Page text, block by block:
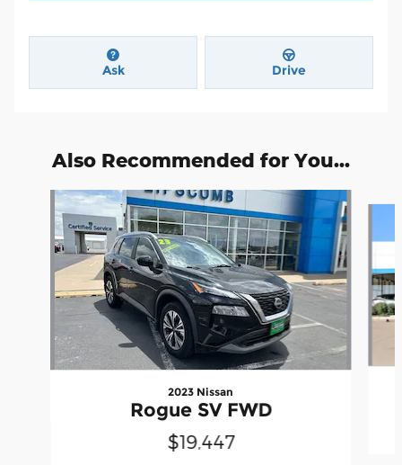
Ask Drive
Also Recommended for You...
Slide 1 of 5
2023 Nissan
Rogue SV FWD
$19,447